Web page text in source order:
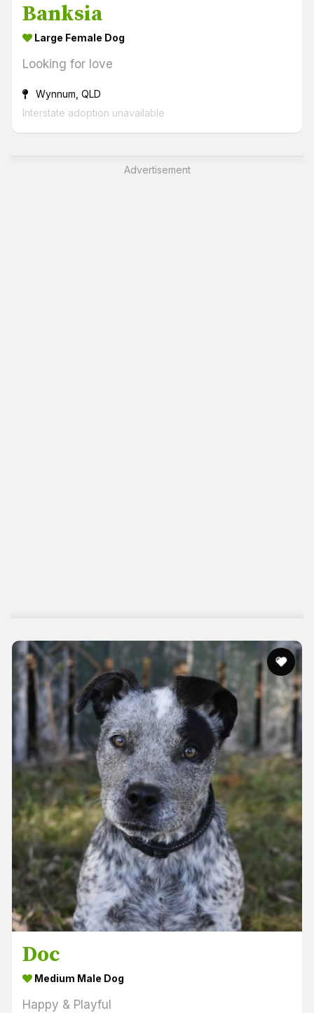
Banksia
Large Female Dog
Looking for love
Wynnum, QLD
Interstate adoption unavailable
Advertisement
Doc
Medium Male Dog
Happy & Playful